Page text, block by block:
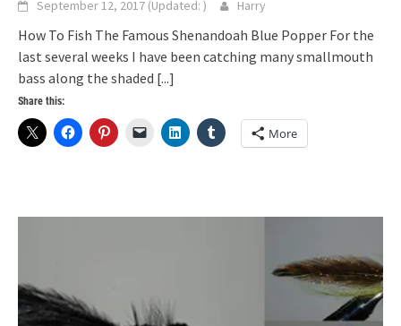
September 12, 2017 (Updated: ) Harry
How To Fish The Famous Shenandoah Blue Popper For the
last several weeks I have been catching many smallmouth
bass along the shaded [...]
Share this:
More